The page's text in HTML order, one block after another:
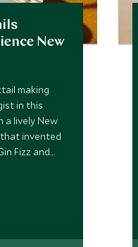
New
making
in this
a lively New
invented
Fizz and